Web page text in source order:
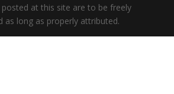
at this site are to be freely
as long as properly attributed.